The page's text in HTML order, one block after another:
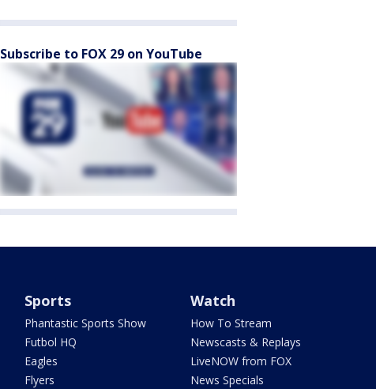
Subscribe to FOX 29 on YouTube
Sports
Phantastic Sports Show
Futbol HQ
Eagles
Flyers
Watch
How To Stream
Newscasts & Replays
LiveNOW from FOX
News Specials